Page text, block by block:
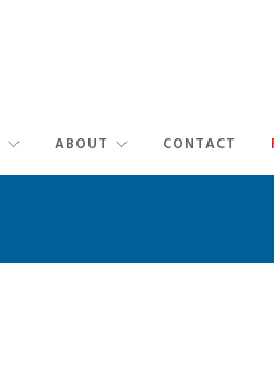
ABOUT CONTACT